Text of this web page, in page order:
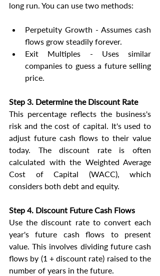
long run. You can use two methods:
Perpetuity Growth - Assumes cash
flows grow steadily forever.
Exit Multiples - Uses similar
companies to guess a future selling
price.
Step 3. Determine the Discount Rate
This percentage reflects the business's
risk and the cost of capital. It's used to
adjust future cash flows to their value
today. The discount rate is often
calculated with the Weighted Average
Cost of Capital (WACC), which
considers both debt and equity.
Step 4. Discount Future Cash Flows
Use the discount rate to convert each
year's future cash flows to present
value. This involves dividing future cash
flows by (1 + discount rate) raised to the
number of years in the future.